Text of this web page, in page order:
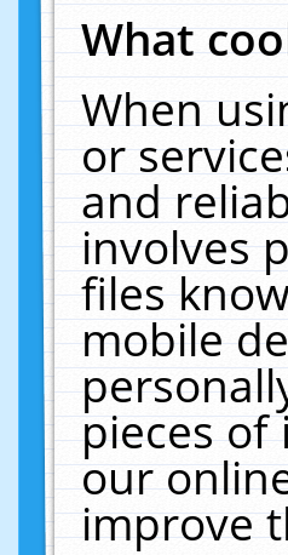
What
When
or
and
involves
files
mobile
pieces
our
improve